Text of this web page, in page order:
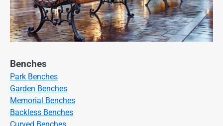
Benches
Park Benches
Garden Benches
Memorial Benches
Backless Benches